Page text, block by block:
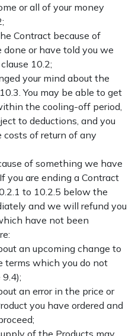
or all of your money
Contract because of
or have told you we
10.2;
your mind about the
You may be able to get
the cooling-off period,
to deductions, and you
of return of any
of something we have
you are ending a Contract
to 10.2.5 below the
and we will refund you
have not been
an upcoming change to
terms which you do not
9.4);
an error in the price or
you have ordered and